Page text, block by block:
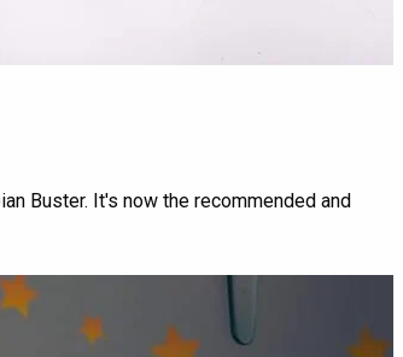
Buster. It's now the recommended and